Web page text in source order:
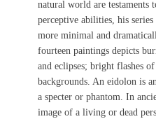
natural world are testaments
perceptive abilities, his
more minimal and
fourteen paintings depicts
and eclipses; bright flashes
backgrounds. An eidolon is
a specter or phantom. In
image of a living or dead